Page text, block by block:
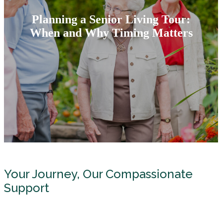
Planning a Senior Living Tour:
When and Why Timing Matters
Your Journey, Our Compassionate
Support